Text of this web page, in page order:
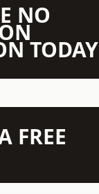
NO
TODAY
FREE